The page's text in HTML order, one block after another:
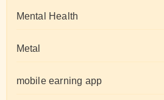
Mental Health
Metal
mobile earning app